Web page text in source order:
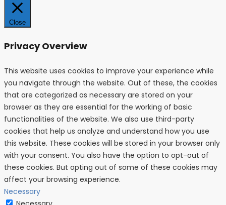
Close
Privacy Overview
This website uses cookies to improve your experience while
you navigate through the website. Out of these, the cookies
that are categorized as necessary are stored on your
browser as they are essential for the working of basic
functionalities of the website. We also use third-party
cookies that help us analyze and understand how you use
this website. These cookies will be stored in your browser only
with your consent. You also have the option to opt-out of
these cookies. But opting out of some of these cookies may
affect your browsing experience.
Necessary